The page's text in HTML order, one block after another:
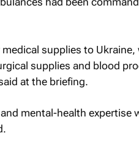
supplies to Ukraine,
supplies and blood
at the briefing.
mental-health expertise